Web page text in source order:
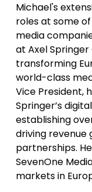
Michael's
roles at some
media
at Axel
transforming
world-class
Vice President,
Springer’s
establishing
driving revenue
partnerships.
SevenOne
markets in